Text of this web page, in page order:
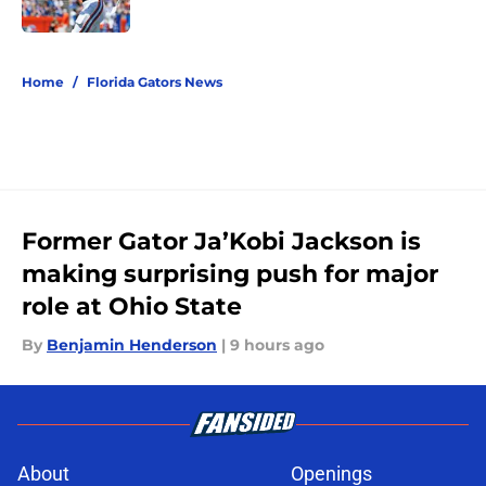
Home / Florida Gators News
Former Gator Ja’Kobi Jackson is
making surprising push for major
role at Ohio State
By Benjamin Henderson | 9 hours ago
About Openings